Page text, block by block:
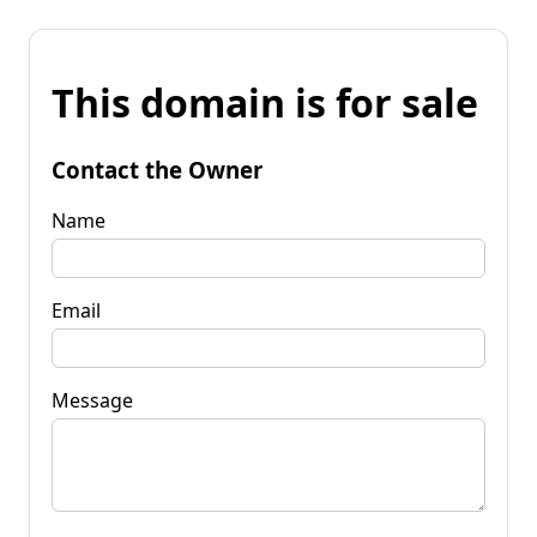
This domain is for sale
Contact the Owner
Name
Email
Message